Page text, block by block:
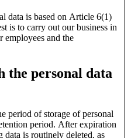
data is based on Article 6(1)
in
and the
the personal data
period of storage of personal
expiration
data is routinely deleted, as